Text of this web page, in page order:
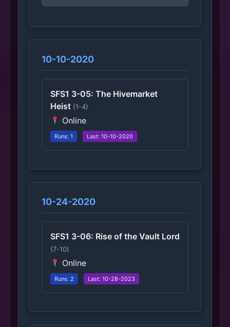
10-10-2020
SFS1 3-05: The Hivemarket
Heist (1-4)
Online
Runs: 1 Last: 10-10-2020
10-24-2020
SFS1 3-06: Rise of the Vault Lord
(7-10)
Online
Runs: 2 Last: 10-28-2023